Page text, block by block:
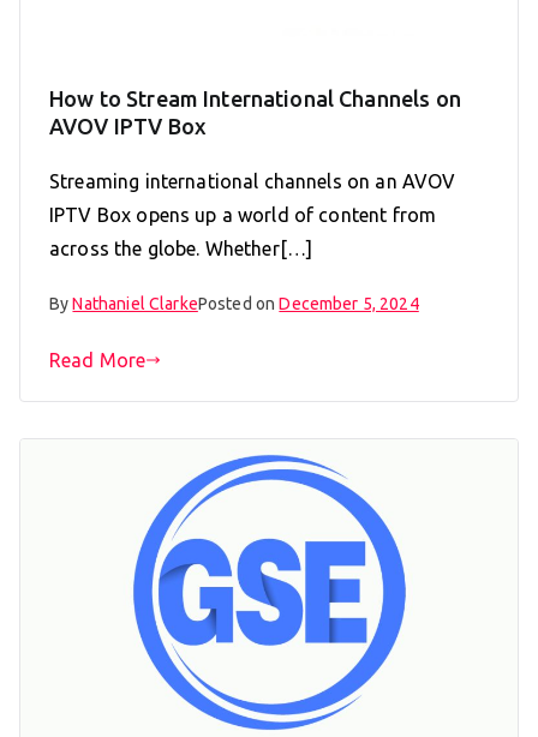
How to Stream International Channels on
AVOV IPTV Box
Streaming international channels on an AVOV
IPTV Box opens up a world of content from
across the globe. Whether[…]
ByNathaniel ClarkePosted onDecember 5, 2024
Read More